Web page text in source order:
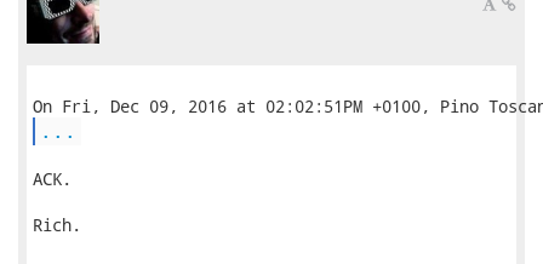
...
ACK.
Rich.